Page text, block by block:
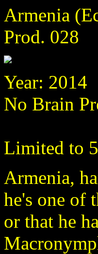
Armenia
Prod. 028
Year: 2014
No Brain
Limited to
Armenia,
he's one of
or that he